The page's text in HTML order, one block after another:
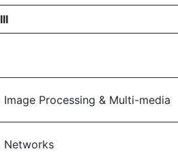
Image Processing & Multi-media
Networks